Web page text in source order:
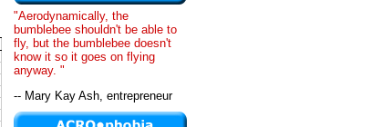
"Aerodynamically, the
bumblebee shouldn't be able to
fly, but the bumblebee doesn't
know it so it goes on flying
anyway. "
-- Mary Kay Ash, entrepreneur